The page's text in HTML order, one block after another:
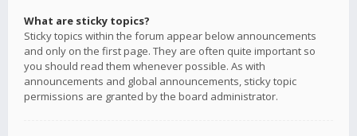
What are sticky topics?
Sticky topics within the forum appear below announcements
and only on the first page. They are often quite important so
you should read them whenever possible. As with
announcements and global announcements, sticky topic
permissions are granted by the board administrator.